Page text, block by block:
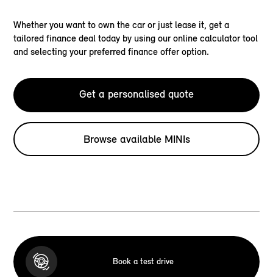
Whether you want to own the car or just lease it, get a
tailored finance deal today by using our online calculator tool
and selecting your preferred finance offer option.
Get a personalised quote
Browse available MINIs
Book a test drive